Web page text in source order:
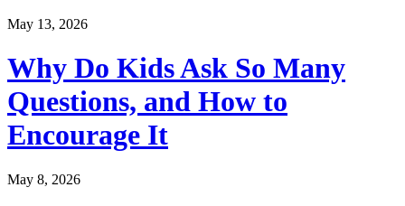
May 13, 2026
Why Do Kids Ask So Many
Questions, and How to
Encourage It
May 8, 2026